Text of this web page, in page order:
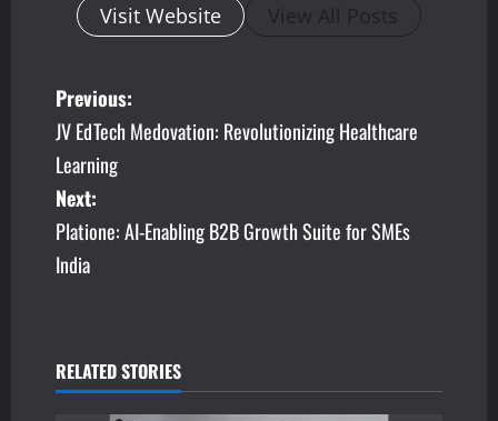
Visit Website View All Posts
P
o
s
t
n
v
Previous:
JV EdTech Medovation: Revolutionizing Healthcare
Learning
Next:
Platione: AI-Enabling B2B Growth Suite for SMEs
India
RELATED STORIES